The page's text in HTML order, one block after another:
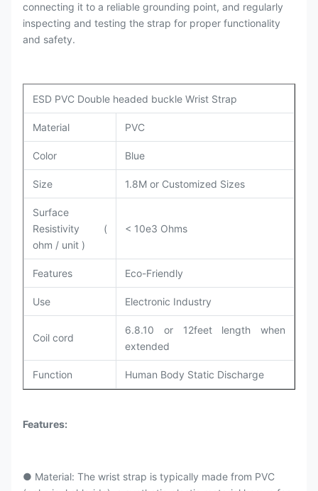
connecting it to a reliable grounding point, and regularly
inspecting and testing the strap for proper functionality
and safety.
ESD PVC Double headed buckle Wrist Strap
Material PVC
Color Blue
Size 1.8M or Customized Sizes
Surface
Resistivity (
ohm / unit )
< 10e3 Ohms
Features Eco-Friendly
Use Electronic Industry
Coil cord
6.8.10 or 12feet length when
extended
Function Human Body Static Discharge
Features:
● Material: The wrist strap is typically made from PVC